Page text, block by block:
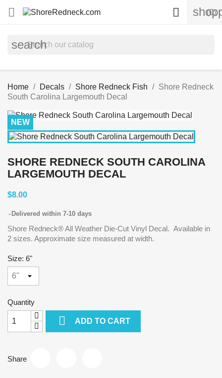
 (0)

search
Home Decals Shore Redneck Fish
Shore Redneck
South Carolina Largemouth Decal
NEW
SHORE REDNECK SOUTH CAROLINA
LARGEMOUTH DECAL
$8.00
Delivered within 7-10 days
Shore Redneck® All Weather Die-Cut Vinyl Decal. Available in
2 sizes. Approximate size measured at width.
Size: 6"
Quantity
 ADD TO CART
Share